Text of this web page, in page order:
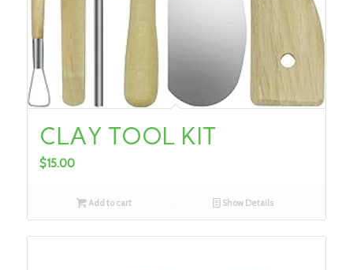
CLAY TOOL KIT
$15.00
Add to cart Show Details